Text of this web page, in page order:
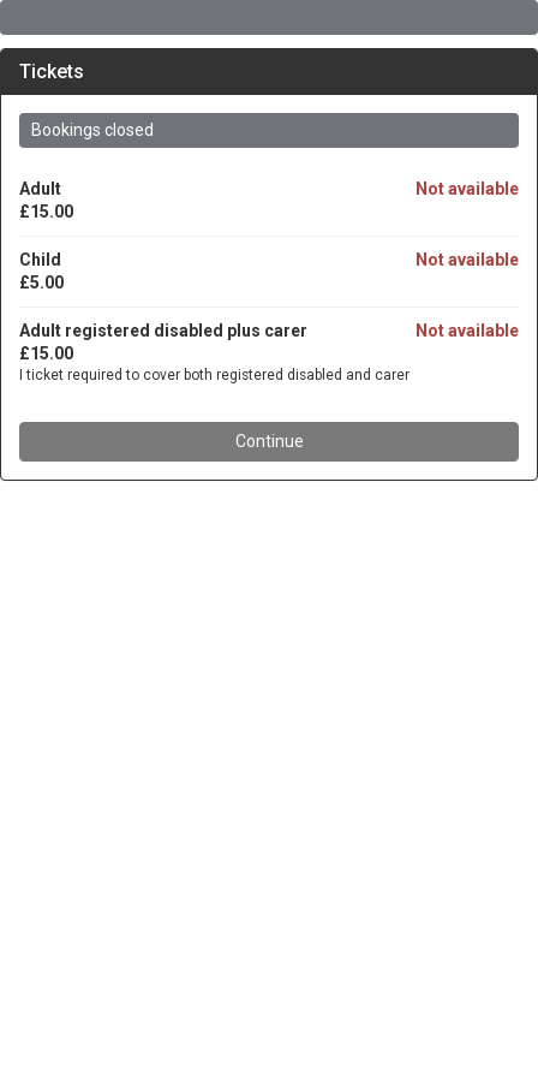
Tickets
Bookings closed
Not available
Adult
£15.00
Not available
Child
£5.00
Not available
Adult registered disabled plus carer
£15.00
I ticket required to cover both registered disabled and carer
Continue